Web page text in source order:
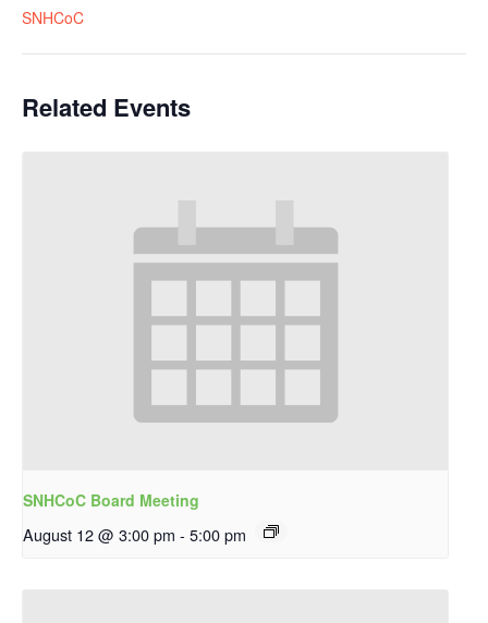
SNHCoC
Related Events
SNHCoC Board Meeting
August 12 @ 3:00 pm - 5:00 pm